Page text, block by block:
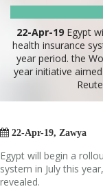
22-Apr-19Egypt
health insurance
year period. the
year initiative
 22-Apr-19, Zawya
Egypt will begin a
system in July this
revealed.